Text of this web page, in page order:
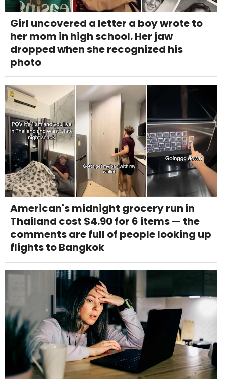
Girl uncovered a letter a boy wrote to
her mom in high school. Her jaw
dropped when she recognized his
photo
American's midnight grocery run in
Thailand cost $4.90 for 6 items — the
comments are full of people looking up
flights to Bangkok